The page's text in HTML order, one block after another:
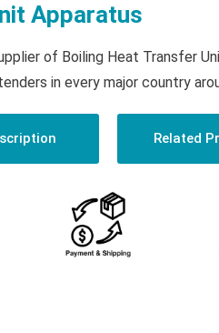
Apparatus
of Boiling Heat Transfer
in every major country
Related